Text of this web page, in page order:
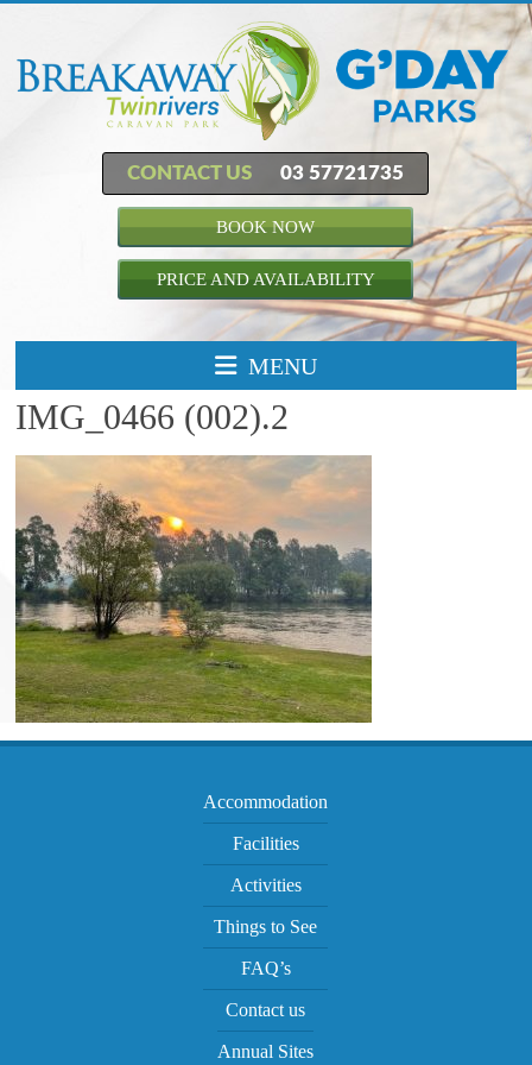
CONTACT US 03 57721735
BOOK NOW
PRICE AND AVAILABILITY
MENU
IMG_0466 (002).2
Accommodation
Facilities
Activities
Things to See
FAQ’s
Contact us
Annual Sites